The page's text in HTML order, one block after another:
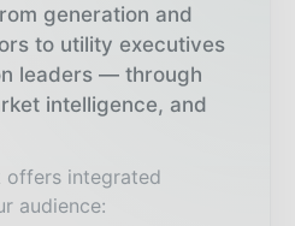
generation and
to utility executives
leaders — through
intelligence, and
offers integrated
audience: